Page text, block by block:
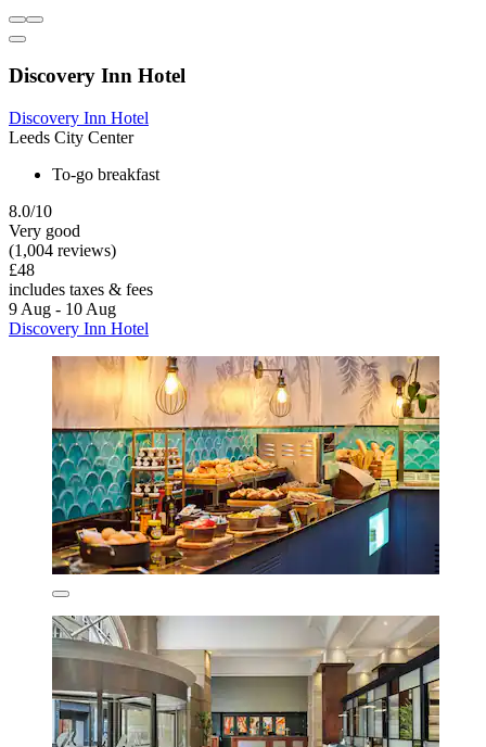
Discovery Inn Hotel
Discovery Inn Hotel
Leeds City Center
To-go breakfast
8.0/10
Very good
(1,004 reviews)
£48
includes taxes & fees
9 Aug - 10 Aug
Discovery Inn Hotel